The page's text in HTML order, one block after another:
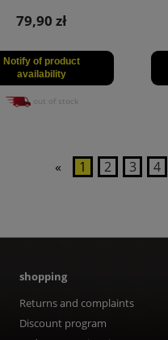
79,90 zł
Notify of product
availability
out of stock
« 1 2 3 4
shopping
Returns and complaints
Discount program